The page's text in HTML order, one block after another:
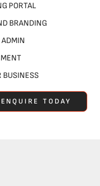
PORTAL
BRANDING
ADMIN
BUSINESS
ENQUIRE TODAY